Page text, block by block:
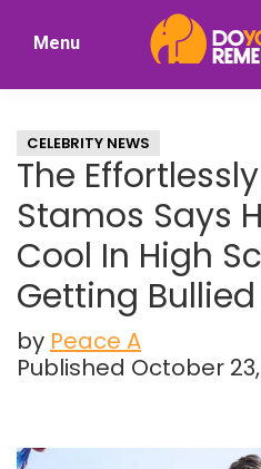
Nostalgia
Menu
CELEBRITY NEWS
The
Stamos Says
Cool In High
Getting Bullied
by Peace A
Published October